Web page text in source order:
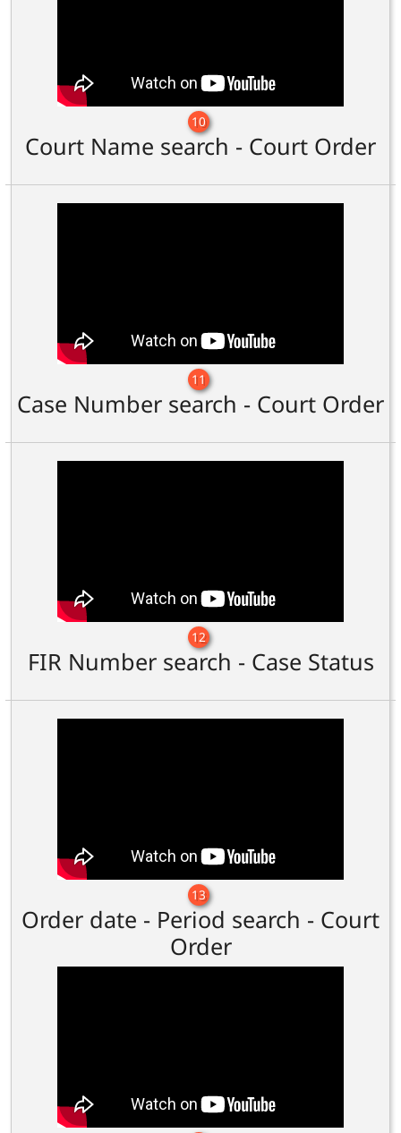
10
Court Name search - Court Order
11
Case Number search - Court Order
12
FIR Number search - Case Status
13
Order date - Period search - Court
Order